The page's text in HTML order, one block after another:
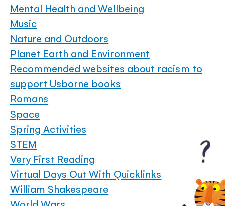
Mental Health and Wellbeing
Music
Nature and Outdoors
Planet Earth and Environment
Recommended websites about racism to
support Usborne books
Romans
Space
Spring Activities
STEM
Very First Reading
Virtual Days Out With Quicklinks
William Shakespeare